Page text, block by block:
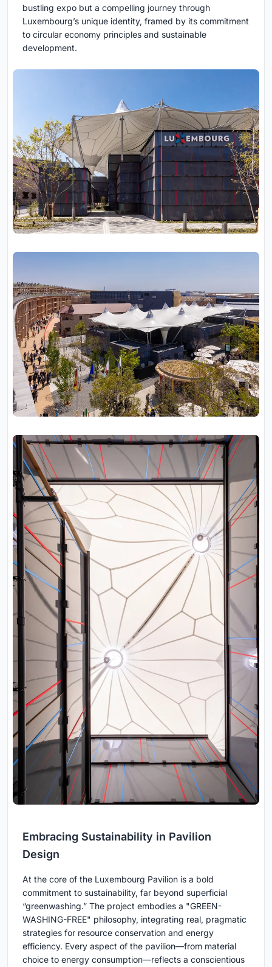
bustling expo but a compelling journey through
Luxembourg’s unique identity, framed by its commitment
to circular economy principles and sustainable
development.
Embracing Sustainability in Pavilion
Design
At the core of the Luxembourg Pavilion is a bold
commitment to sustainability, far beyond superficial
“greenwashing.” The project embodies a "GREEN-
WASHING-FREE" philosophy, integrating real, pragmatic
strategies for resource conservation and energy
efficiency. Every aspect of the pavilion—from material
choice to energy consumption—reflects a conscientious